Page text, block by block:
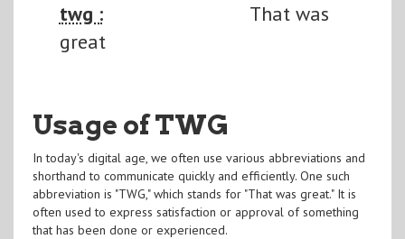
twg :
That was
great
Usage of TWG
In today's digital age, we often use various abbreviations and
shorthand to communicate quickly and efficiently. One such
abbreviation is "TWG," which stands for "That was great." It is
often used to express satisfaction or approval of something
that has been done or experienced.